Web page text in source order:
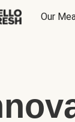
Our